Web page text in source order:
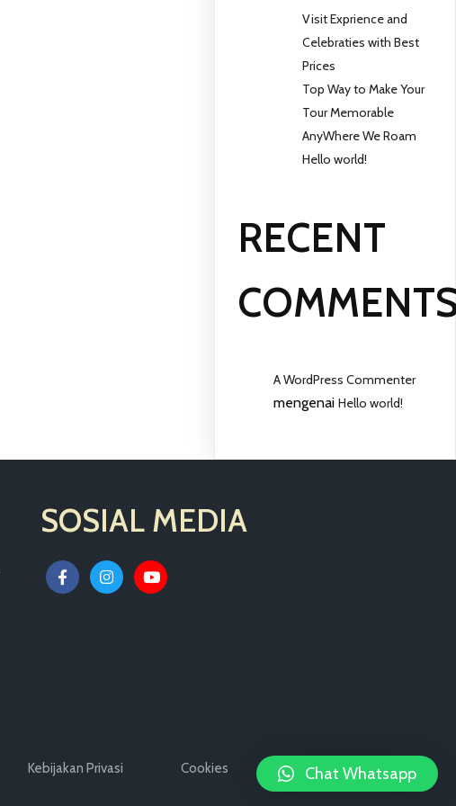
Visit Exprience and
Celebraties with Best
Prices
Top Way to Make Your
Tour Memorable
AnyWhere We Roam
Hello world!
RECENT
A WordPress Commenter
mengenaiHello world!
SOSIAL MEDIA
Kebijakan Privasi Cookies Legal Notices
Chat Whatsapp